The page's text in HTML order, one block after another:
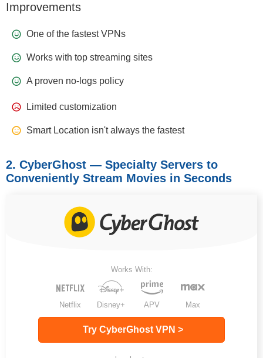
Improvements
One of the fastest VPNs
Works with top streaming sites
A proven no-logs policy
Limited customization
Smart Location isn't always the fastest
2. CyberGhost — Specialty Servers to
Conveniently Stream Movies in Seconds
Works With:
Netflix Disney+ APV Max
Try CyberGhost VPN >